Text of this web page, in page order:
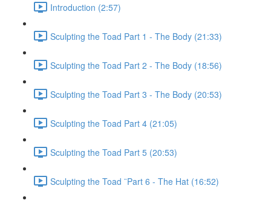
Introduction (2:57)
Sculpting the Toad Part 1 - The Body (21:33)
Sculpting the Toad Part 2 - The Body (18:56)
Sculpting the Toad Part 3 - The Body (20:53)
Sculpting the Toad Part 4 (21:05)
Sculpting the Toad Part 5 (20:53)
Sculpting the Toad ¨Part 6 - The Hat (16:52)